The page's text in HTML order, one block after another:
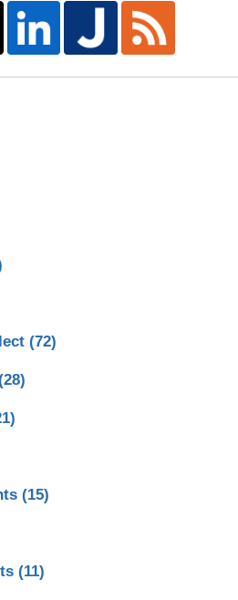
(72)
(15)
(11)